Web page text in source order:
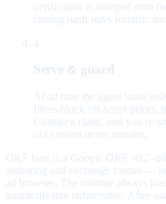
verification is stamped onto
catalog hash stays forensic
4
Serve & guard
At ad time the agent loads
filters block off-script prices,
Change a claim, and you re-
old version never mutates.
OKF here is a Google OKF
authoring and exchange format —
ad browses. The runtime always
guardrails stay enforceable. After